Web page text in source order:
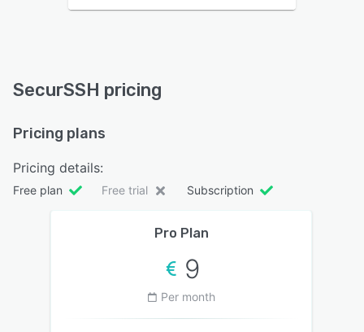
SecurSSH pricing
Pricing plans
Pricing details:
Free plan Free trial Subscription
Pro Plan
9
Per month